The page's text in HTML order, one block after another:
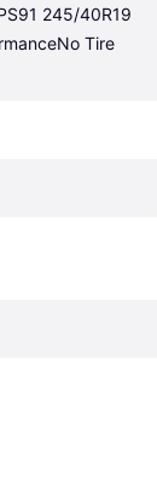
245/40R19
Tire